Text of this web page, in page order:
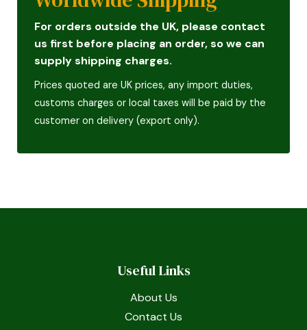
For orders outside the UK, please contact
us first before placing an order, so we can
supply shipping charges.
Prices quoted are UK prices, any import duties,
customs charges or local taxes will be paid by the
customer on delivery (export only).
Useful Links
About Us
Contact Us